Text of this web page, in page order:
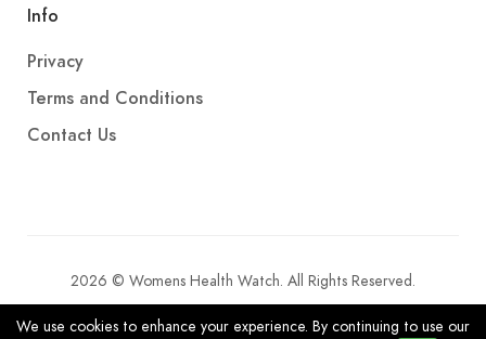
Info
Privacy
Terms and Conditions
Contact Us
2026 © Womens Health Watch. All Rights Reserved.
We use cookies to enhance your experience. By continuing to use our